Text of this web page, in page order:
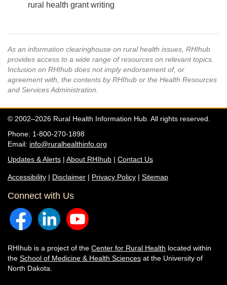
rural health grant writing
As an information clearinghouse on rural health issues, RHIhub
provides access to a wide range of resources on relevant topics.
Inclusion on RHIhub does not imply endorsement of, or
agreement with, the contents by RHIhub or the Health Resources
and Services Administration.
© 2002–2026 Rural Health Information Hub. All rights reserved.
Phone: 1-800-270-1898
Email: info@ruralhealthinfo.org
Updates & Alerts | About RHIhub | Contact Us
Accessibility | Disclaimer | Privacy Policy | Sitemap
Connect with Us
RHIhub is a project of the Center for Rural Health located within
the School of Medicine & Health Sciences at the University of
North Dakota.